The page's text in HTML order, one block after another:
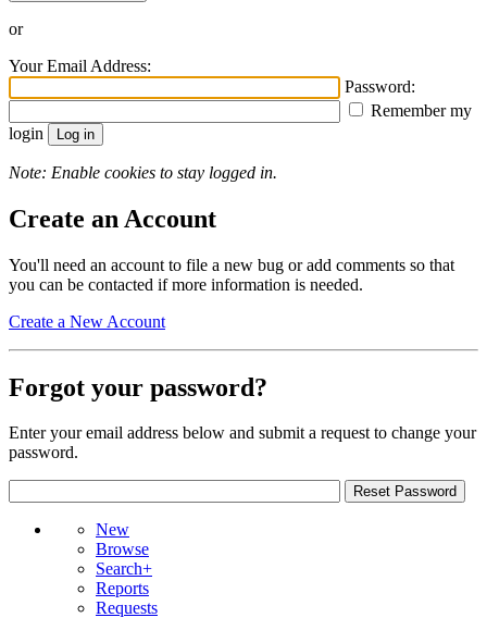
or
Your Email Address:
Password:
Remember my
login
Note: Enable cookies to stay logged in.
Create an Account
You'll need an account to file a new bug or add comments so that
you can be contacted if more information is needed.
Create a New Account
Forgot your password?
Enter your email address below and submit a request to change your
password.
New
Browse
Search+
Reports
Requests